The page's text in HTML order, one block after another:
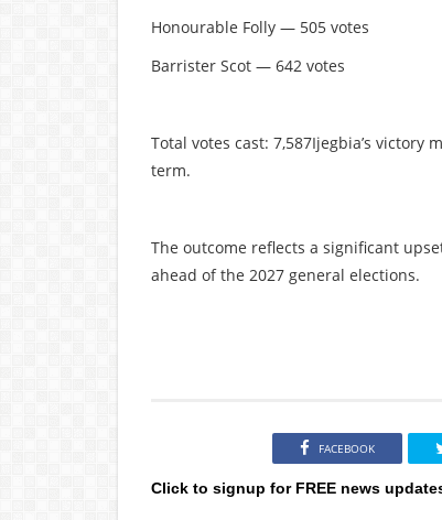
Honourable Folly — 505 votes
Barrister Scot — 642 votes
Total votes cast: 7,587Ijegbia’s
term.
The outcome reflects a significant
ahead of the 2027 general elections.
FACEBOOK
Click to signup for FREE news